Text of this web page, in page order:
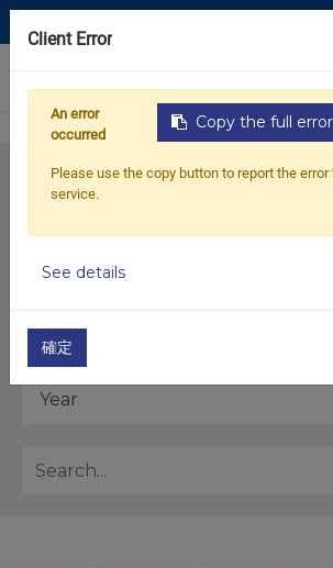
Model
Client Error
Copy the full
An error
occurred
Please use the copy button to report the
service.
See details
確定